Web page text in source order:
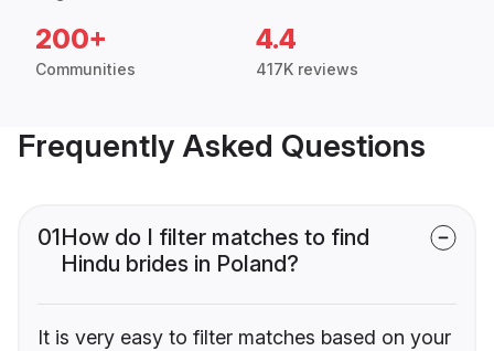
200+
Communities
4.4
417K reviews
Frequently Asked Questions
01How do I filter matches to find
Hindu brides in Poland?
It is very easy to filter matches based on your